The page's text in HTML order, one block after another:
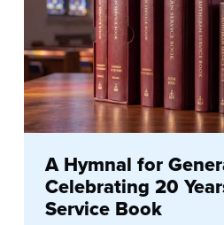
A Hymnal for
Celebrating 20
Service Book